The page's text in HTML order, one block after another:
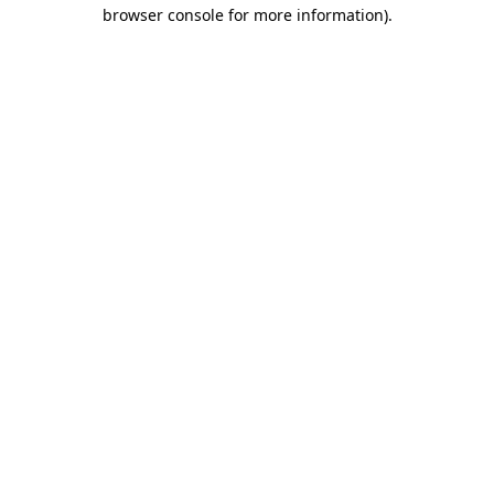
browser console for more information).